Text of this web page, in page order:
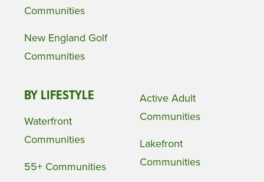
Communities
New England Golf
Communities
BY LIFESTYLE
Waterfront
Communities
55+ Communities
Active Adult
Communities
Lakefront
Communities